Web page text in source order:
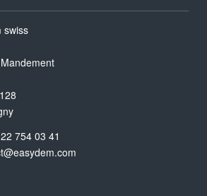
swiss
754 03 41